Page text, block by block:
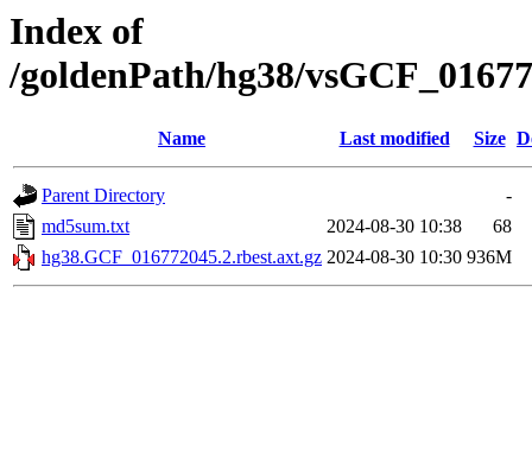
Index of
/goldenPath/hg38/
Name Last modified Size
Parent Directory
-
md5sum.txt
2024-08-30 10:38
68
hg38.GCF_016772045.2.rbest.axt.gz 2024-08-30 10:30 936M